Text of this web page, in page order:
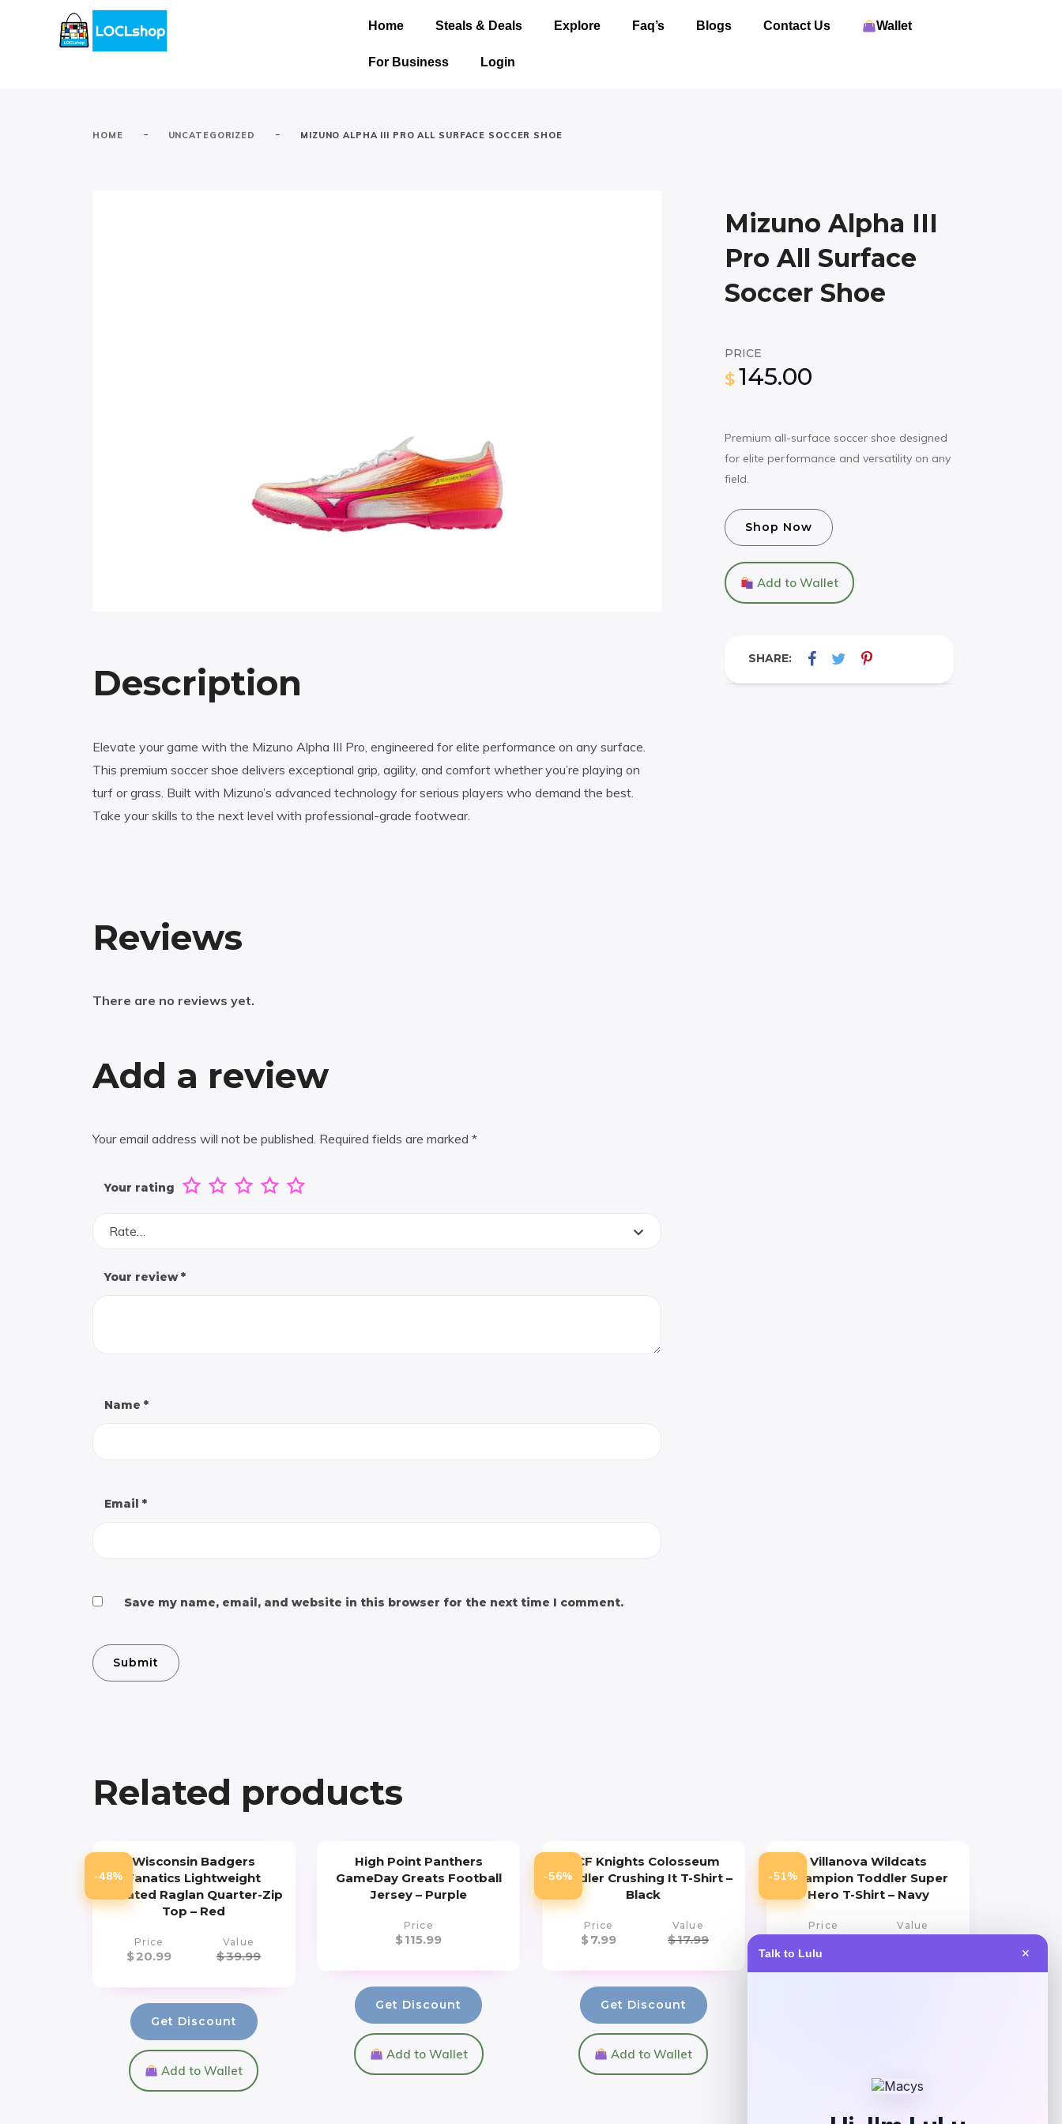
Talk to Lulu ✕
Home Steals & Deals Explore Faq’s Blogs Contact Us Wallet
For Business Login
HOME - UNCATEGORIZED - MIZUNO ALPHA III PRO ALL SURFACE SOCCER SHOE
Mizuno Alpha III
Pro All Surface
Soccer Shoe
PRICE
$ 145.00
Premium all-surface soccer shoe designed
for elite performance and versatility on any
field.
Shop Now
Add to Wallet
SHARE:
Description
Elevate your game with the Mizuno Alpha III Pro, engineered for elite performance on any surface.
This premium soccer shoe delivers exceptional grip, agility, and comfort whether you’re playing on
turf or grass. Built with Mizuno’s advanced technology for serious players who demand the best.
Take your skills to the next level with professional-grade footwear.
Reviews
There are no reviews yet.
Add a review
Your email address will not be published. Required fields are marked *
Your rating
Rate…
Your review*
Name *
Email *
Save my name, email, and website in this browser for the next time I comment.
Related products
-48%
Wisconsin Badgers
Fanatics Lightweight
Striated Raglan Quarter-Zip
Top – Red
Price
$20.99
Value
$39.99
Get Discount
Add to Wallet
High Point Panthers
GameDay Greats Football
Jersey – Purple
Price
$115.99
Get Discount
Add to Wallet
-56%
UCF Knights Colosseum
Toddler Crushing It T-Shirt –
Black
Price
$7.99
Value
$17.99
Get Discount
Add to Wallet
-51%
Villanova Wildcats
Champion Toddler Super
Hero T-Shirt – Navy
Price Value